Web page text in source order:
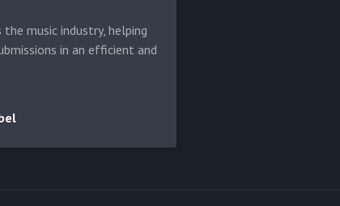
music industry, helping
in an efficient and